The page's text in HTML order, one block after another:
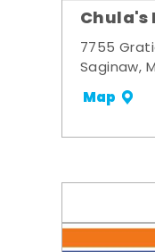
Chula's
7755
Saginaw,
Map